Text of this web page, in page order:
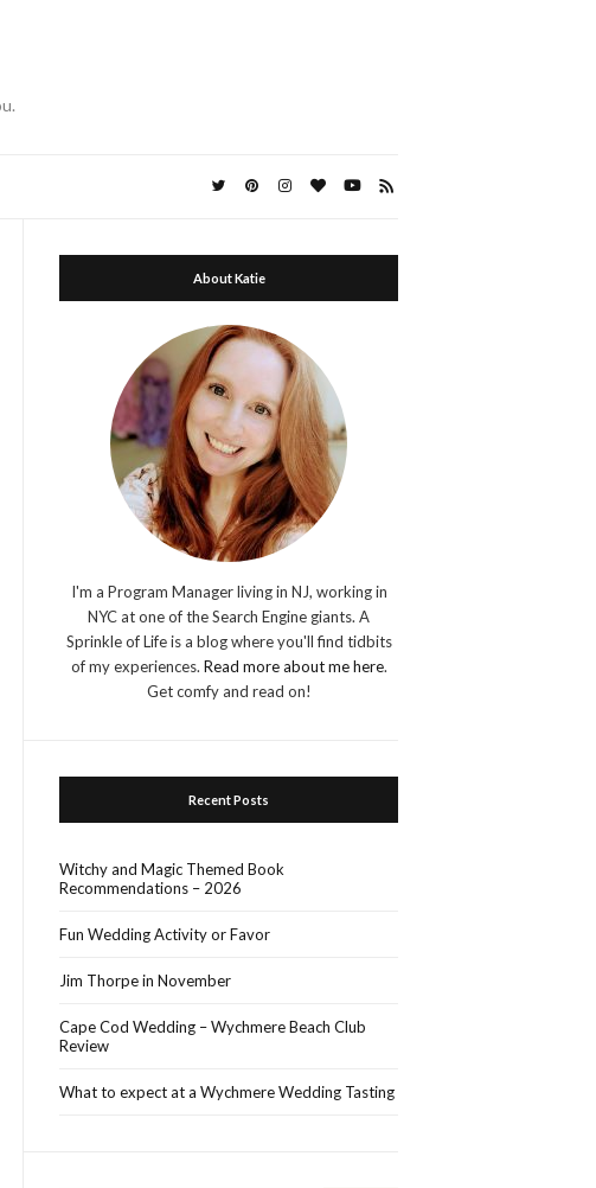
About Katie
I'm a Program Manager living in NJ, working in
NYC at one of the Search Engine giants. A
Sprinkle of Life is a blog where you'll find tidbits
of my experiences. Read more about me here.
Get comfy and read on!
Recent Posts
Witchy and Magic Themed Book
Recommendations – 2026
Fun Wedding Activity or Favor
Jim Thorpe in November
Cape Cod Wedding – Wychmere Beach Club
Review
What to expect at a Wychmere Wedding Tasting